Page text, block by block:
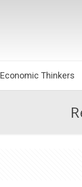
Economic Thinkers